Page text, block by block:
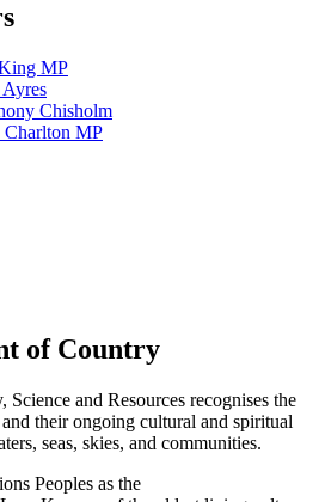
MP
Chisholm
MP
of Country
and Resources recognises the
their ongoing cultural and spiritual
seas, skies, and communities.
Peoples as the